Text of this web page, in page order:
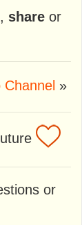
, shareor
»
or